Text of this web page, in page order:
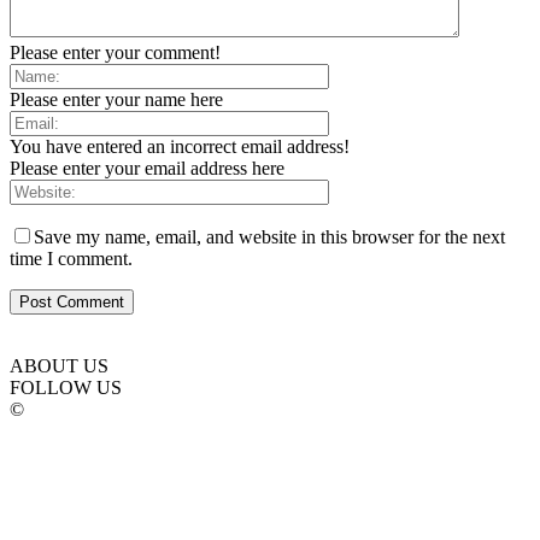
Please enter your comment!
Please enter your name here
You have entered an incorrect email address!
Please enter your email address here
Save my name, email, and website in this browser for the next
time I comment.
ABOUT US
FOLLOW US
©